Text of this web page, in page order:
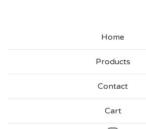
Home
Products
Contact
Cart